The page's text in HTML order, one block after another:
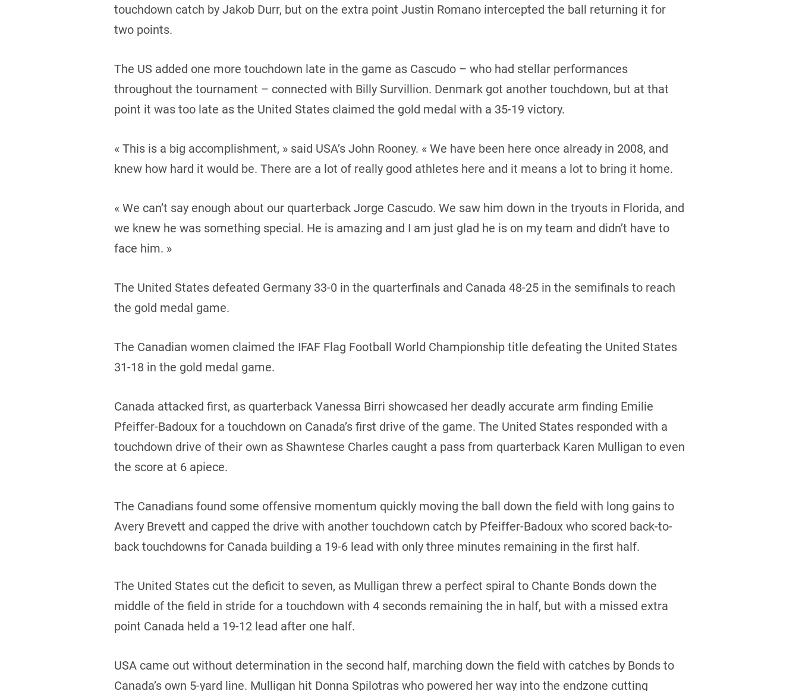
touchdown catch by Jakob Durr, but on the extra point Justin Romano intercepted the ball returning it for
two points.
The US added one more touchdown late in the game as Cascudo – who had stellar performances
throughout the tournament – connected with Billy Survillion. Denmark got another touchdown, but at that
point it was too late as the United States claimed the gold medal with a 35-19 victory.
« This is a big accomplishment, » said USA’s John Rooney. « We have been here once already in 2008, and
knew how hard it would be. There are a lot of really good athletes here and it means a lot to bring it home.
« We can’t say enough about our quarterback Jorge Cascudo. We saw him down in the tryouts in Florida, and
we knew he was something special. He is amazing and I am just glad he is on my team and didn’t have to
face him. »
The United States defeated Germany 33-0 in the quarterfinals and Canada 48-25 in the semifinals to reach
the gold medal game.
The Canadian women claimed the IFAF Flag Football World Championship title defeating the United States
31-18 in the gold medal game.
Canada attacked first, as quarterback Vanessa Birri showcased her deadly accurate arm finding Emilie
Pfeiffer-Badoux for a touchdown on Canada’s first drive of the game. The United States responded with a
touchdown drive of their own as Shawntese Charles caught a pass from quarterback Karen Mulligan to even
the score at 6 apiece.
The Canadians found some offensive momentum quickly moving the ball down the field with long gains to
Avery Brevett and capped the drive with another touchdown catch by Pfeiffer-Badoux who scored back-to-
back touchdowns for Canada building a 19-6 lead with only three minutes remaining in the first half.
The United States cut the deficit to seven, as Mulligan threw a perfect spiral to Chante Bonds down the
middle of the field in stride for a touchdown with 4 seconds remaining the in half, but with a missed extra
point Canada held a 19-12 lead after one half.
USA came out without determination in the second half, marching down the field with catches by Bonds to
Canada’s own 5-yard line. Mulligan hit Donna Spilotras who powered her way into the endzone cutting